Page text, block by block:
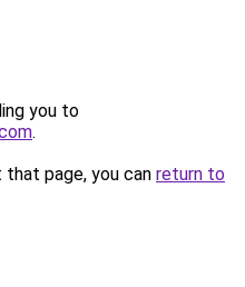
you to
.
page, you can return to